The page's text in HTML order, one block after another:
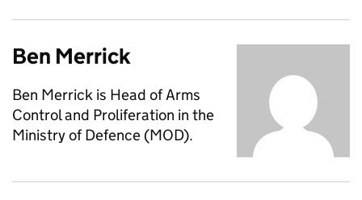
Ben Merrick
Ben Merrick is Head of Arms
Control and Proliferation in the
Ministry of Defence (MOD).